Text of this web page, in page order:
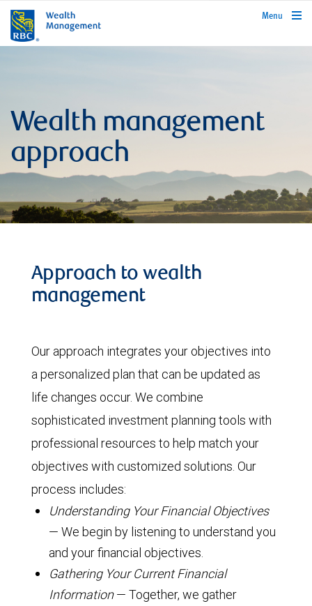
rbcwealthmanagement.com
Menu
Wealth management
approach
Approach to wealth
management
Our approach integrates your objectives into
a personalized plan that can be updated as
life changes occur. We combine
sophisticated investment planning tools with
professional resources to help match your
objectives with customized solutions. Our
process includes:
Understanding Your Financial Objectives
— We begin by listening to understand you
and your financial objectives.
Gathering Your Current Financial
Information— Together, we gather